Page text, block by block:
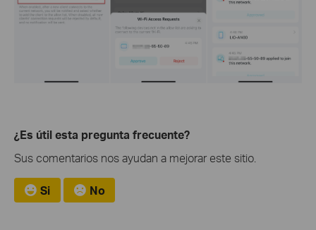
¿Es útil esta pregunta frecuente?
Sus comentarios nos ayudan a mejorar este sitio.
Si No